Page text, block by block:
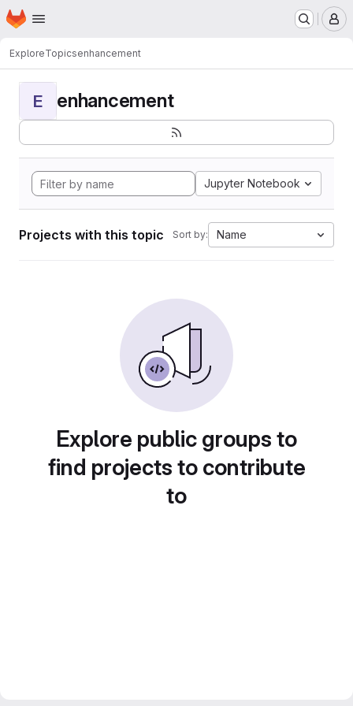
Skip to main content
Homepage
ExploreTopicsenhancement
E enhancement
Jupyter Notebook
Projects with this topic Sort by: Name
Explore public groups to
find projects to contribute
to